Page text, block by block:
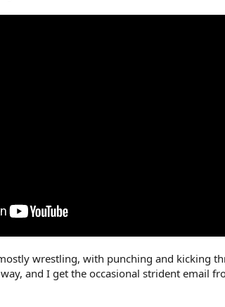
wrestling, with punching and kicking
and I get the occasional strident email